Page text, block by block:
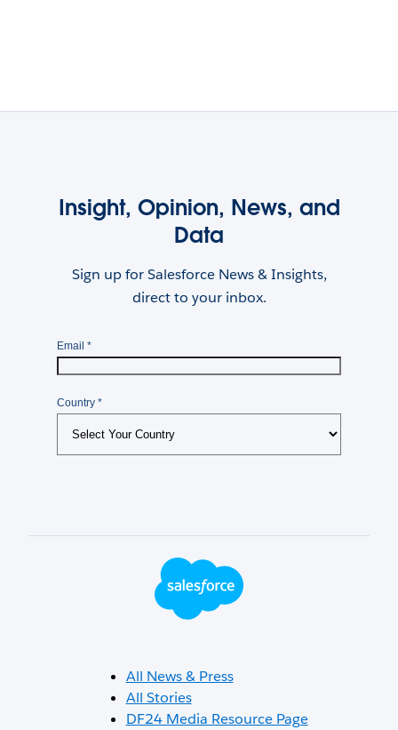
Insight, Opinion, News, and
Data
Sign up for Salesforce News & Insights,
direct to your inbox.
Footer Logo
All News & Press
All Stories
DF24 Media Resource Page